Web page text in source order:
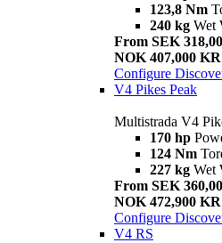
123,8 Nm
240 kg Wet
From SEK
NOK 407,000 KR
Configure
V4 Pikes Peak
Multistrada V4
170 hp
124 Nm
227 kg Wet
From SEK
NOK 472,900 KR
Configure
V4 RS